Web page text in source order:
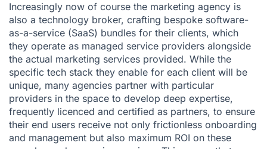
Increasingly now of course the marketing agency is
also a technology broker, crafting bespoke software-
as-a-service (SaaS) bundles for their clients, which
they operate as managed service providers alongside
the actual marketing services provided. While the
specific tech stack they enable for each client will be
unique, many agencies partner with particular
providers in the space to develop deep expertise,
frequently licenced and certified as partners, to ensure
their end users receive not only frictionless onboarding
and management but also maximum ROI on these